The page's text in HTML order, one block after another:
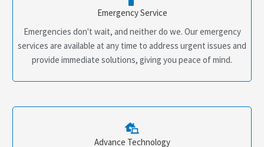
Emergency Service
Emergencies don't wait, and neither do we. Our emergency
services are available at any time to address urgent issues and
provide immediate solutions, giving you peace of mind.
Advance Technology